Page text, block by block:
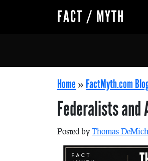
FACT / MYTH
Home » FactMyth.com
Federalists and
Posted by Thomas